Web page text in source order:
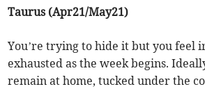
Taurus (Apr21/May21)
You’re trying to hide it but you feel
exhausted as the week begins.
remain at home, tucked under the